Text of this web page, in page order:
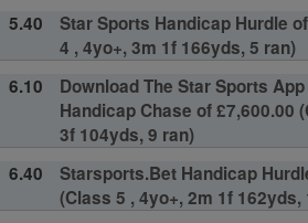
5.40
Star Sports Handicap Hurdle
4 , 4yo+, 3m 1f 166yds, 5 ran)
6.10
Download The Star Sports
Handicap Chase of £7,600.00
3f 104yds, 9 ran)
6.40
Starsports.Bet Handicap
(Class 5 , 4yo+, 2m 1f 162yds,